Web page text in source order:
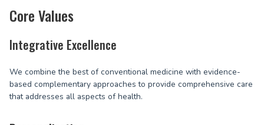
Core Values
Integrative Excellence
We combine the best of conventional medicine with evidence-
based complementary approaches to provide comprehensive care
that addresses all aspects of health.